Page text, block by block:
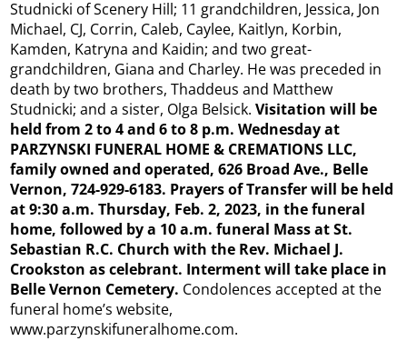
Studnicki of Scenery Hill; 11 grandchildren, Jessica, Jon
Michael, CJ, Corrin, Caleb, Caylee, Kaitlyn, Korbin,
Kamden, Katryna and Kaidin; and two great-
grandchildren, Giana and Charley. He was preceded in
death by two brothers, Thaddeus and Matthew
Studnicki; and a sister, Olga Belsick. Visitation will be
held from 2 to 4 and 6 to 8 p.m. Wednesday at
PARZYNSKI FUNERAL HOME & CREMATIONS LLC,
family owned and operated, 626 Broad Ave., Belle
Vernon, 724-929-6183. Prayers of Transfer will be held
at 9:30 a.m. Thursday, Feb. 2, 2023, in the funeral
home, followed by a 10 a.m. funeral Mass at St.
Sebastian R.C. Church with the Rev. Michael J.
Crookston as celebrant. Interment will take place in
Belle Vernon Cemetery. Condolences accepted at the
funeral home’s website,
www.parzynskifuneralhome.com.